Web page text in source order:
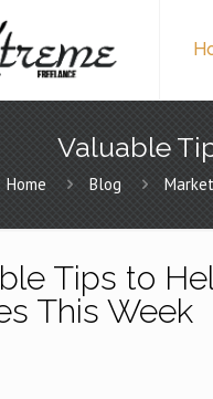
Valuable
Home Blog
Tips to
This Week